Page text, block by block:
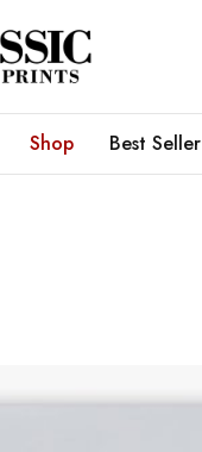
Shop Best Seller